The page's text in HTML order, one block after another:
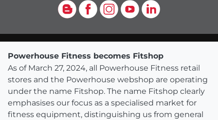
Blog Facebook
Instagram
YouTubeLinkedIn
Powerhouse Fitness becomes Fitshop
As of March 27, 2024, all Powerhouse Fitness retail
stores and the Powerhouse webshop are operating
under the name Fitshop. The name Fitshop clearly
emphasises our focus as a specialised market for
fitness equipment, distinguishing us from general